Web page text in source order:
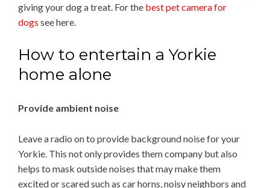
giving your dog a treat. For the best pet camera for
dogs see here.
How to entertain a Yorkie
home alone
Provide ambient noise
Leave a radio on to provide background noise for your
Yorkie. This not only provides them company but also
helps to mask outside noises that may make them
excited or scared such as car horns, noisy neighbors and